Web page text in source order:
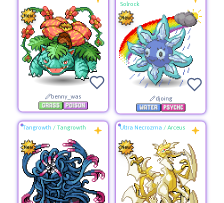
benny_was
Solrock
djoing
Tangrowth / Tangrowth Ultra Necrozma / Arceus